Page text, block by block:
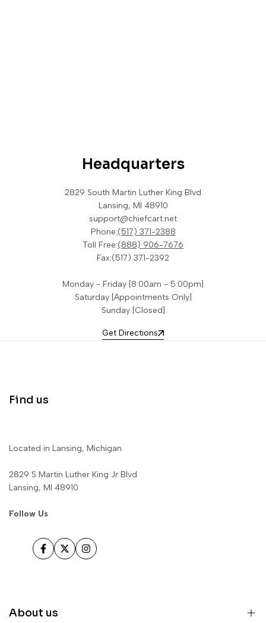
Headquarters
2829 South Martin Luther King Blvd
Lansing, MI 48910
support@chiefcart.net
Phone:(517) 371-2388
Toll Free:(888) 906-7676
Fax:(517) 371-2392
Monday - Friday [8:00am - 5:00pm]
Saturday [Appointments Only]
Sunday [Closed]
Get Directions
Find us
Located in Lansing, Michigan
2829 S Martin Luther King Jr Blvd
Lansing, MI 48910
Follow Us
Facebook
TwitterInstagram
About us